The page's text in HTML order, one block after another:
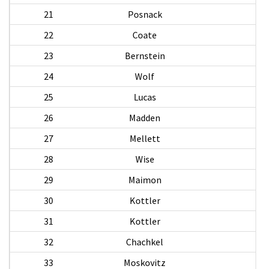
21
Posnack
22
Coate
23
Bernstein
24
Wolf
25
Lucas
26
Madden
27
Mellett
28
Wise
29
Maimon
30
Kottler
31
Kottler
32
Chachkel
33
Moskovitz